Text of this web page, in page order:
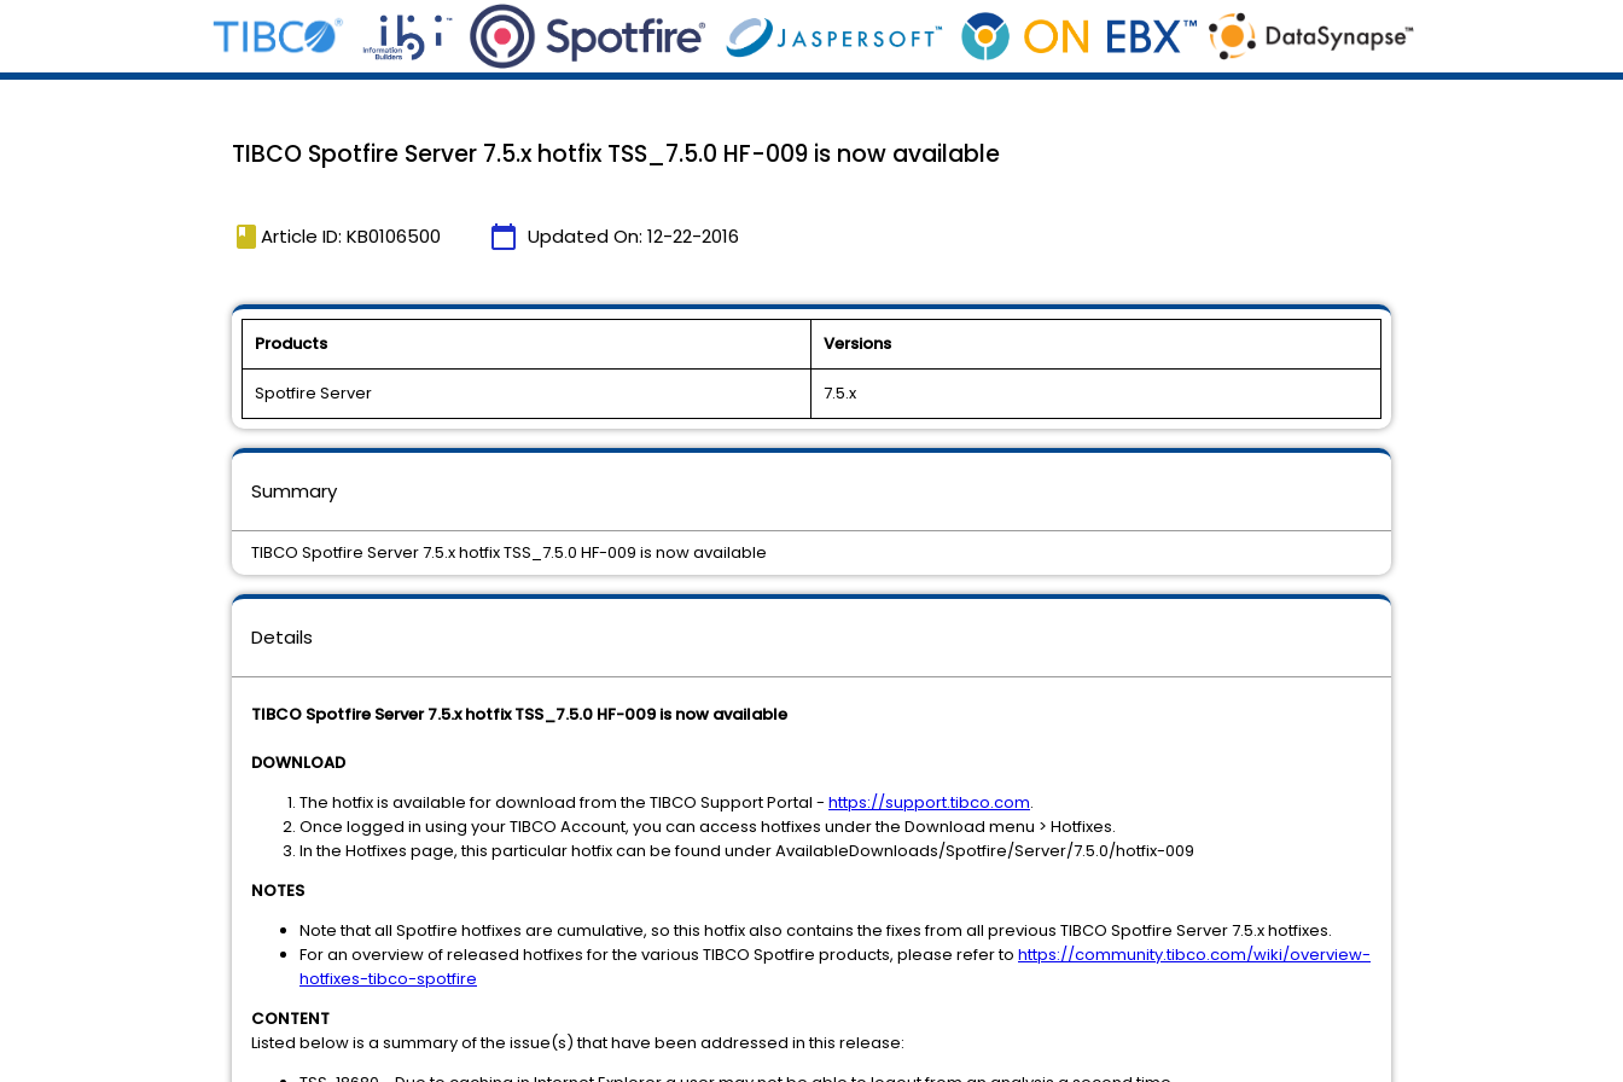
TIBCO Spotfire Server 7.5.x hotfix TSS_7.5.0 HF-009 is now available
book Article ID: KB0106500 calendar_today Updated On: 12-22-2016
Products Versions
Spotfire Server 7.5.x
Details
TIBCO Spotfire Server 7.5.x hotfix TSS_7.5.0 HF-009 is now available
DOWNLOAD
The hotfix is available for download from the TIBCO Support Portal - https://support.tibco.com.
Once logged in using your TIBCO Account, you can access hotfixes under the Download menu > Hotfixes.
In the Hotfixes page, this particular hotfix can be found under AvailableDownloads/Spotfire/Server/7.5.0/hotfix-009
NOTES
Note that all Spotfire hotfixes are cumulative, so this hotfix also contains the fixes from all previous TIBCO Spotfire Server 7.5.x hotfixes.
For an overview of released hotfixes for the various TIBCO Spotfire products, please refer to https://community.tibco.com/wiki/overview-
hotfixes-tibco-spotfire
CONTENT
Listed below is a summary of the issue(s) that have been addressed in this release:
Summary
TIBCO Spotfire Server 7.5.x hotfix TSS_7.5.0 HF-009 is now available